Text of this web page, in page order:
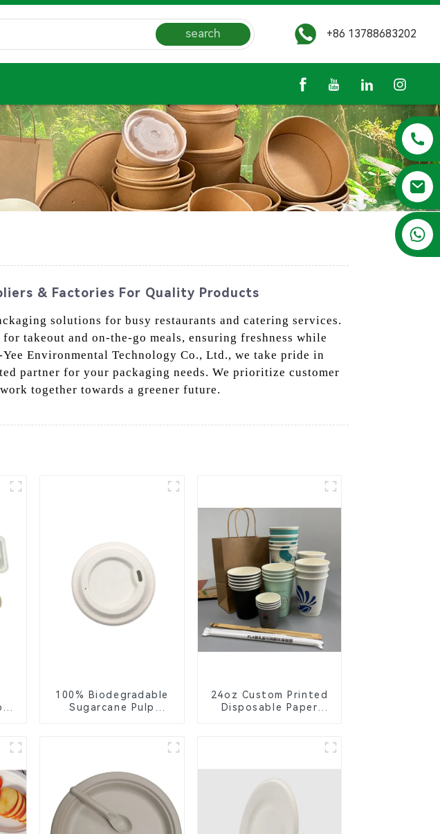
search +86 13788683202
& Factories For Quality Products
solutions for busy restaurants and catering services.
takeout and on-the-go meals, ensuring freshness while
Environmental Technology Co., Ltd., we take pride in
partner for your packaging needs. We prioritize customer
together towards a greener future.
100% Biodegradable
Sugarcane Pulp
24oz Custom Printed
Disposable Paper